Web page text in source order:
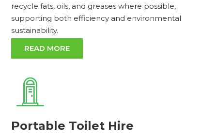
recycle fats, oils, and greases where possible,
supporting both efficiency and environmental
sustainability.
READ MORE
Portable Toilet Hire